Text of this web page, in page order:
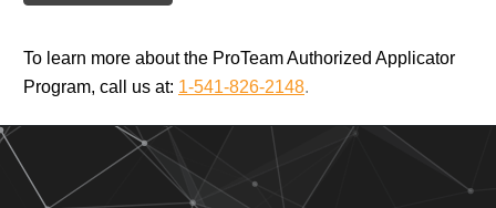
To learn more about the ProTeam Authorized Applicator
Program, call us at: 1-541-826-2148.